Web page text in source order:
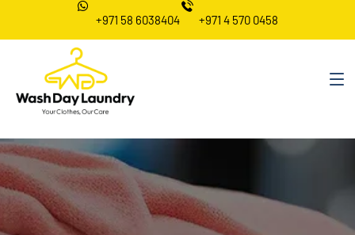
+971 58 6038404 +971 4 570 0458